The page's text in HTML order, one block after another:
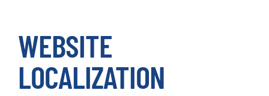
WEBSITE
LOCALIZATION